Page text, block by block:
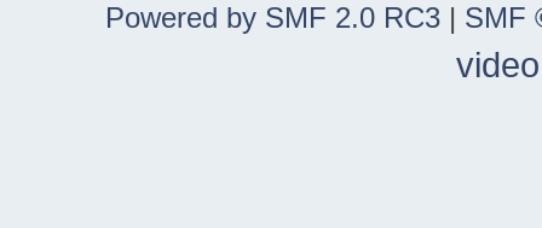
Powered by SMF 2.0 RC3 | SMF